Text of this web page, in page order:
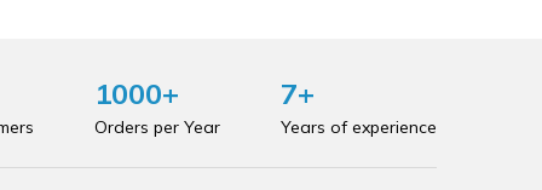
1000+
Orders per Year
7+
Years of experience